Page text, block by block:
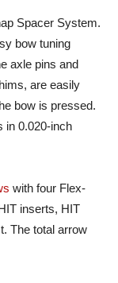
Spacer System.
bow tuning
axle pins and
are easily
bow is pressed.
in 0.020-inch
with four Flex-
inserts, HIT
The total arrow